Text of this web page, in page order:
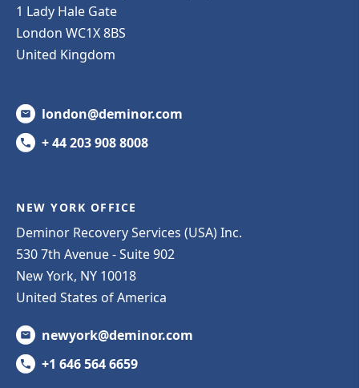
1 Lady Hale Gate
London WC1X 8BS
United Kingdom
london@deminor.com
+ 44 203 908 8008
NEW YORK OFFICE
Deminor Recovery Services (USA) Inc.
530 7th Avenue - Suite 902
New York, NY 10018
United States of America
newyork@deminor.com
+1 646 564 6659